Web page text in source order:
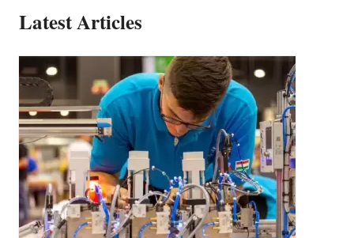
Latest Articles